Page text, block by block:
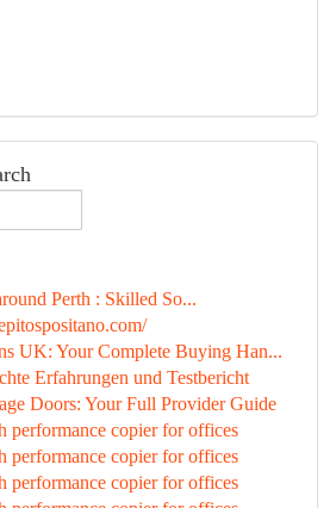
Perth : Skilled So...
UK: Your Complete Buying Han...
Erfahrungen und Testbericht
Doors: Your Full Provider Guide
performance copier for offices
performance copier for offices
performance copier for offices